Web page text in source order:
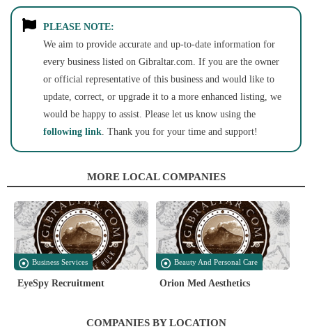
PLEASE NOTE:
We aim to provide accurate and up-to-date information for
every business listed on Gibraltar.com. If you are the owner
or official representative of this business and would like to
update, correct, or upgrade it to a more enhanced listing, we
would be happy to assist. Please let us know using the
following link. Thank you for your time and support!
MORE LOCAL COMPANIES
Business Services
EyeSpy Recruitment
Beauty And Personal Care
Orion Med Aesthetics
COMPANIES BY LOCATION